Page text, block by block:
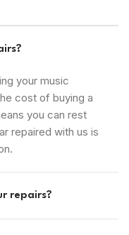
your music
cost of buying a
you can rest
repaired with us is
repairs?